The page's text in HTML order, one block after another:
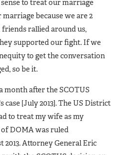
to treat our marriage
because we are 2
rallied around us,
supported our fight. If we
to get the conversation
so be it.
month after the SCOTUS
[July 2013]. The US District
to treat my wife as my
of DOMA was ruled
Attorney General Eric